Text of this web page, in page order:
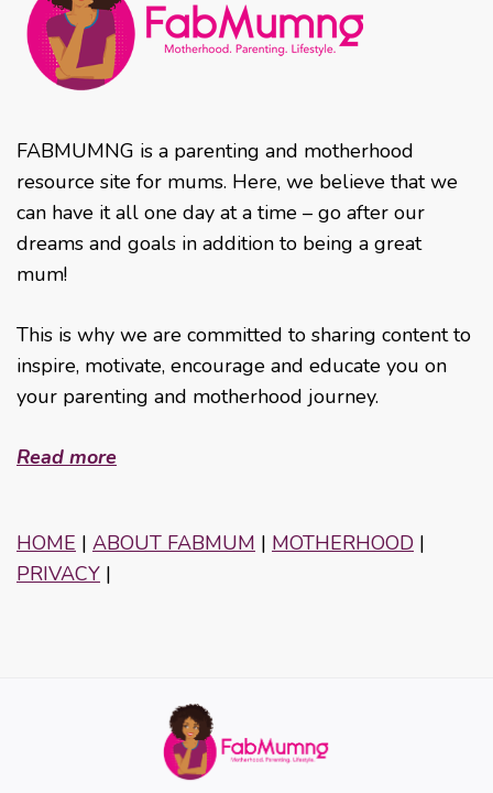
FABMUMNG is a parenting and motherhood
resource site for mums. Here, we believe that we
can have it all one day at a time – go after our
dreams and goals in addition to being a great
mum!
This is why we are committed to sharing content to
inspire, motivate, encourage and educate you on
your parenting and motherhood journey.
Read more
HOME | ABOUT FABMUM | MOTHERHOOD |
PRIVACY |